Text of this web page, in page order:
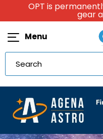
OPT is
gear
Menu